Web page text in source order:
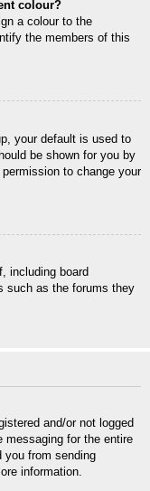
colour?
a colour to the
the members of this
your default is used to
be shown for you by
to change your
including board
such as the forums they
and/or not logged
messaging for the entire
you from sending
information.